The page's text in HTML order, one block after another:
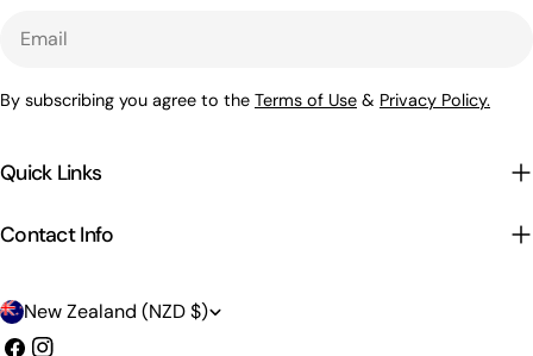
Quick Links
Contact Info
By subscribing you agree to the Terms of Use & Privacy Policy.
C
New Zealand (NZD $)
Facebook
Instagram